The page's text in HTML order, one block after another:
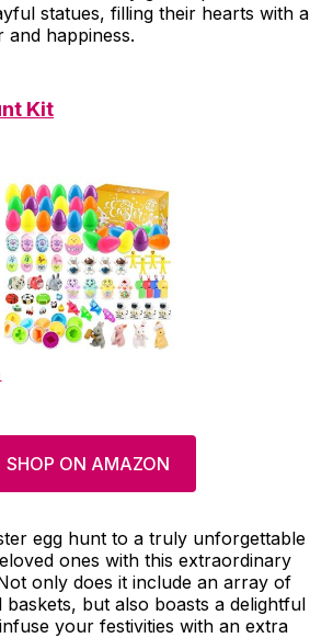
statues, filling their hearts with a
and happiness.
Kit
SHOP ON AMAZON
egg hunt to a truly unforgettable
ones with this extraordinary
only does it include an array of
baskets, but also boasts a delightful
your festivities with an extra